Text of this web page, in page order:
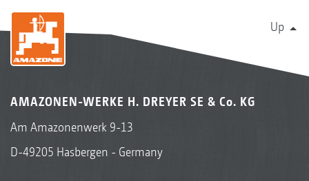
Up
AMAZONEN-WERKE H. DREYER SE & Co. KG
Am Amazonenwerk 9-13
D-49205 Hasbergen - Germany